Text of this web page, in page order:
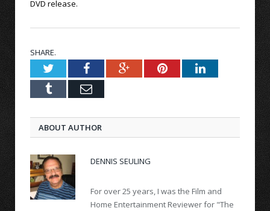
DVD release.
SHARE.
TwitterFacebookGoogle+PinterestLinkedIn
Tumblr Email
ABOUT AUTHOR
DENNIS SEULING
For over 25 years, I was the Film and
Home Entertainment Reviewer for "The